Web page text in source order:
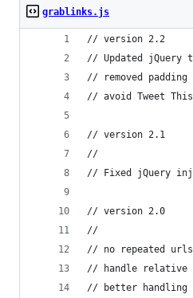
grablinks.js
// version 2.2
// Updated jQuery
// removed padding
// avoid Tweet
// version 2.1
//
// Fixed jQuery
// version 2.0
//
// no repeated urls
// handle relative
// better